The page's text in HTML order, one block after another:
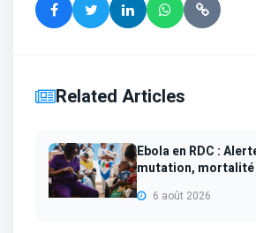
Related Articles
Ebola en RDC :
mutation,
6 août 2026